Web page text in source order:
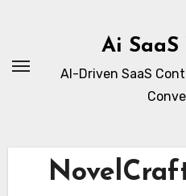
Ai
AI-Driven SaaS